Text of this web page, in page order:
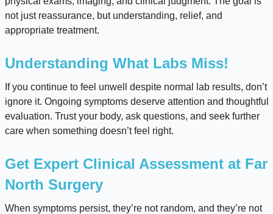
not just reassurance, but understanding, relief, and
appropriate treatment.
Understanding What Labs Miss!
If you continue to feel unwell despite normal lab results, don’t
ignore it. Ongoing symptoms deserve attention and thoughtful
evaluation. Trust your body, ask questions, and seek further
care when something doesn’t feel right.
Get Expert Clinical Assessment at Far
North Surgery
When symptoms persist, they’re not random, and they’re not